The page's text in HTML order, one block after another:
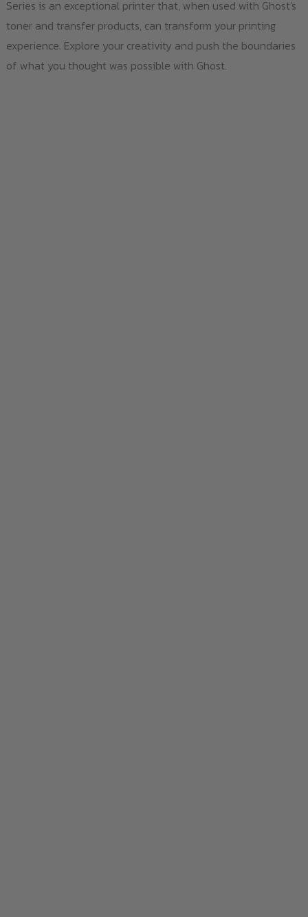
Series is an exceptional printer that, when used with Ghost's
toner and transfer products, can transform your printing
experience. Explore your creativity and push the boundaries
of what you thought was possible with Ghost.